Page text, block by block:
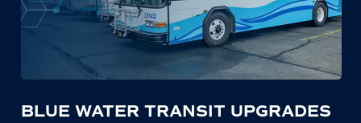
BLUE WATER TRANSIT UPGRADES